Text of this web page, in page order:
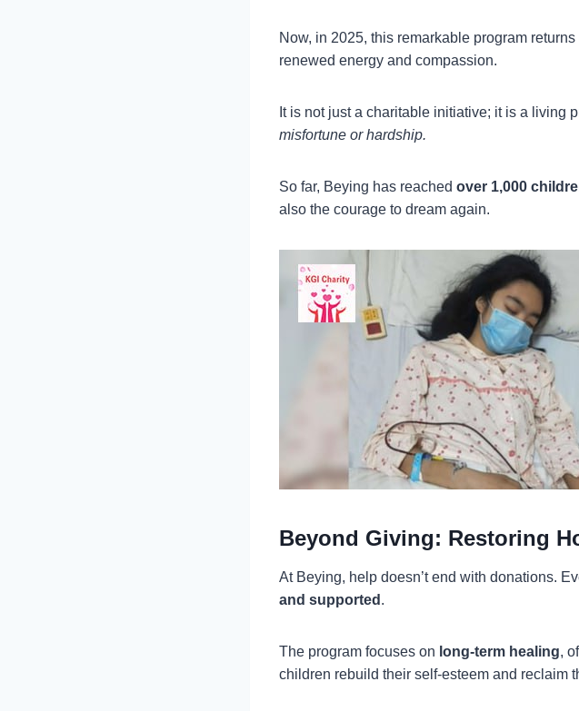
Now, in 2025, this remarkable program
renewed energy and compassion.
It is not just a charitable initiative; it is a living
misfortune or hardship.
So far, Beying has reached over 1,000
also the courage to dream again.
Beyond Giving: Restoring
At Beying, help doesn’t end with donations.
and supported .
The program focuses on long-term healing,
children rebuild their self-esteem and reclaim